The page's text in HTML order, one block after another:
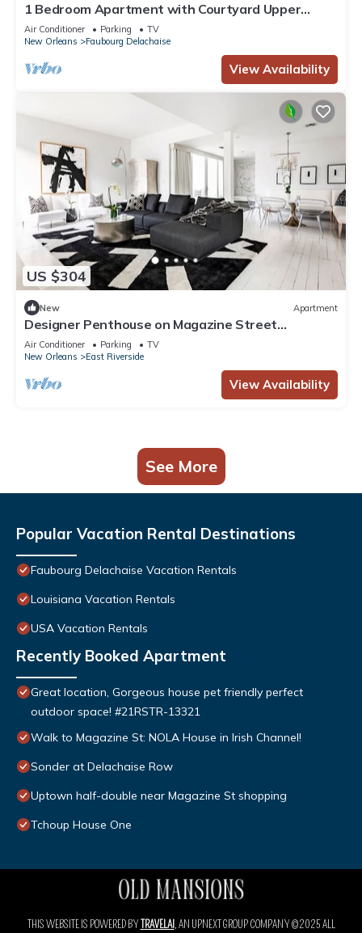
1 Bedroom Apartment with Courtyard Upper
garden Magazine Art District
Air Conditioner Parking
TV
New Orleans
Faubourg Delachaise
View Availability
US $304
New Apartment
Designer Penthouse on Magazine Street
w/Balcony
Air Conditioner Parking
TV
New Orleans
East Riverside
View Availability
See More
Popular Vacation Rental Destinations
Faubourg Delachaise Vacation Rentals
Louisiana Vacation Rentals
USA Vacation Rentals
Recently Booked Apartment
Great location, Gorgeous house pet friendly perfect
outdoor space! #21RSTR-13321
Walk to Magazine St: NOLA House in Irish Channel!
Sonder at Delachaise Row
Uptown half-double near Magazine St shopping
Tchoup House One
THIS WEBSITE IS POWERED BYTRAVELAI, AN UPNEXT GROUP COMPANY ©2025 ALL